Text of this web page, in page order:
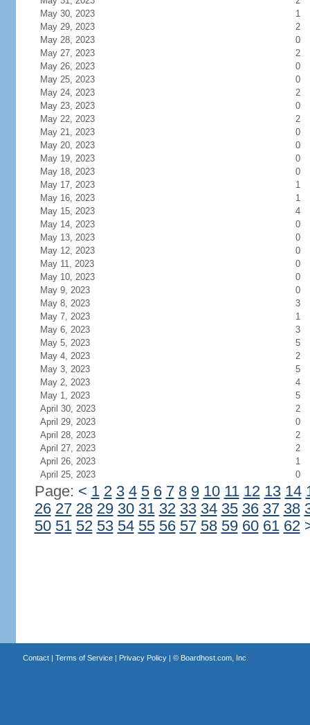
May 30, 2023
1
May 29, 2023
2
May 28, 2023
0
May 27, 2023
2
May 26, 2023
0
May 25, 2023
0
May 24, 2023
2
May 23, 2023
0
May 22, 2023
2
May 21, 2023
0
May 20, 2023
0
May 19, 2023
0
May 18, 2023
0
May 17, 2023
1
May 16, 2023
1
May 15, 2023
4
May 14, 2023
0
May 13, 2023
0
May 12, 2023
0
May 11, 2023
0
May 10, 2023
0
May 9, 2023
0
May 8, 2023
3
May 7, 2023
1
May 6, 2023
3
May 5, 2023
5
May 4, 2023
2
May 3, 2023
5
May 2, 2023
4
May 1, 2023
5
April 30, 2023
2
April 29, 2023
0
April 28, 2023
2
April 27, 2023
2
April 26, 2023
1
April 25, 2023
0
Page: < 1 2 3 4 5 6 7 8 9 10 11 12 13 14
26 27 28 29 30 31 32 33 34 35 36 37 38
50 51 52 53 54 55 56 57 58 59 60 61 62
Contact| Terms of Service| Privacy Policy| © Boardhost.com, Inc.